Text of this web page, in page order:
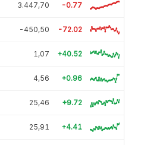
3.447,70 -0.77
-450,50 -72.02
1,07 +40.52
4,56 +0.96
25,46 +9.72
25,91 +4.41